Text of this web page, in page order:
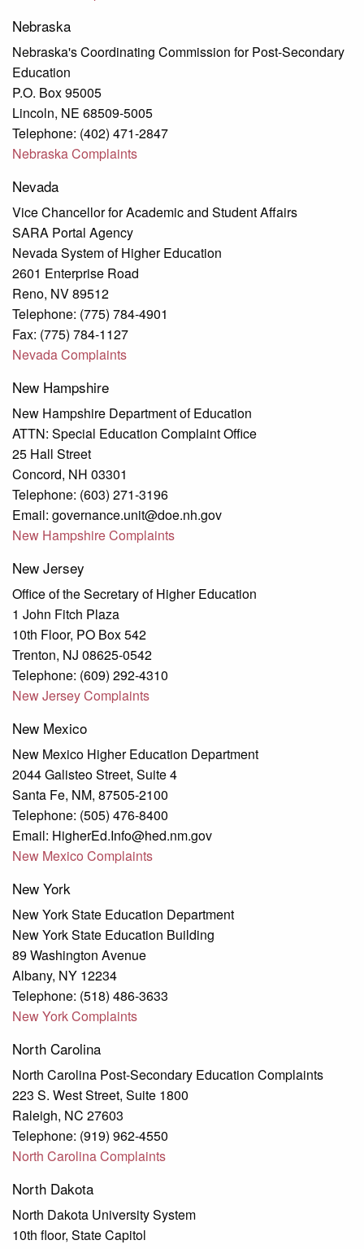
Nebraska
Nebraska's Coordinating Commission for Post-Secondary
Education
P.O. Box 95005
Lincoln, NE 68509-5005
Telephone: (402) 471-2847
Nebraska Complaints
Nevada
Vice Chancellor for Academic and Student Affairs
SARA Portal Agency
Nevada System of Higher Education
2601 Enterprise Road
Reno, NV 89512
Telephone: (775) 784-4901
Fax: (775) 784-1127
Nevada Complaints
New Hampshire
New Hampshire Department of Education
ATTN: Special Education Complaint Office
25 Hall Street
Concord, NH 03301
Telephone: (603) 271-3196
Email: governance.unit@doe.nh.gov
New Hampshire Complaints
New Jersey
Office of the Secretary of Higher Education
1 John Fitch Plaza
10th Floor, PO Box 542
Trenton, NJ 08625-0542
Telephone: (609) 292-4310
New Jersey Complaints
New Mexico
New Mexico Higher Education Department
2044 Galisteo Street, Suite 4
Santa Fe, NM, 87505-2100
Telephone: (505) 476-8400
Email: HigherEd.Info@hed.nm.gov
New Mexico Complaints
New York
New York State Education Department
New York State Education Building
89 Washington Avenue
Albany, NY 12234
Telephone: (518) 486-3633
New York Complaints
North Carolina
North Carolina Post-Secondary Education Complaints
223 S. West Street, Suite 1800
Raleigh, NC 27603
Telephone: (919) 962-4550
North Carolina Complaints
North Dakota
North Dakota University System
10th floor, State Capitol